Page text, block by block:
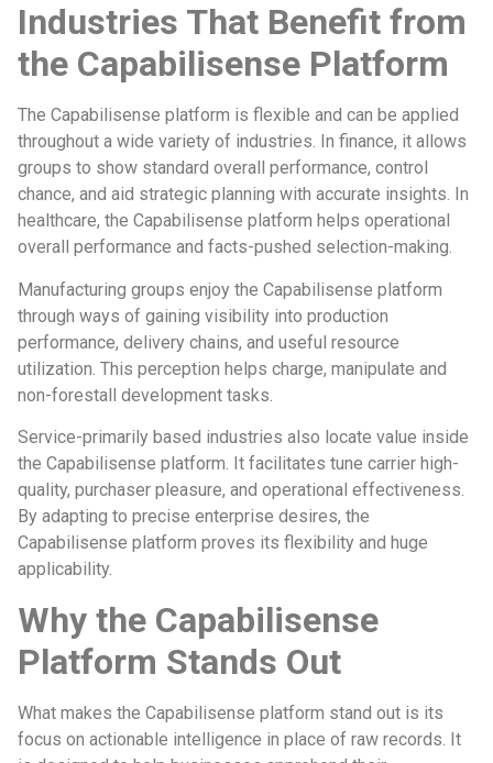
Industries That Benefit from
the Capabilisense Platform
The Capabilisense platform is flexible and can be applied
throughout a wide variety of industries. In finance, it allows
groups to show standard overall performance, control
chance, and aid strategic planning with accurate insights. In
healthcare, the Capabilisense platform helps operational
overall performance and facts-pushed selection-making.
Manufacturing groups enjoy the Capabilisense platform
through ways of gaining visibility into production
performance, delivery chains, and useful resource
utilization. This perception helps charge, manipulate and
non-forestall development tasks.
Service-primarily based industries also locate value inside
the Capabilisense platform. It facilitates tune carrier high-
quality, purchaser pleasure, and operational effectiveness.
By adapting to precise enterprise desires, the
Capabilisense platform proves its flexibility and huge
applicability.
Why the Capabilisense
Platform Stands Out
What makes the Capabilisense platform stand out is its
focus on actionable intelligence in place of raw records. It